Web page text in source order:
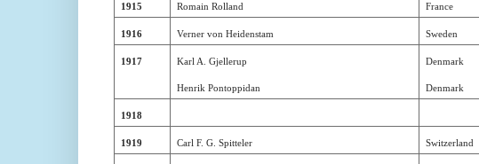
1915 Romain Rolland France
1916 Verner von Heidenstam Sweden
1917 Karl A. Gjellerup
Henrik Pontoppidan
Denmark
Denmark
1918
1919 Carl F. G. Spitteler Switzerland